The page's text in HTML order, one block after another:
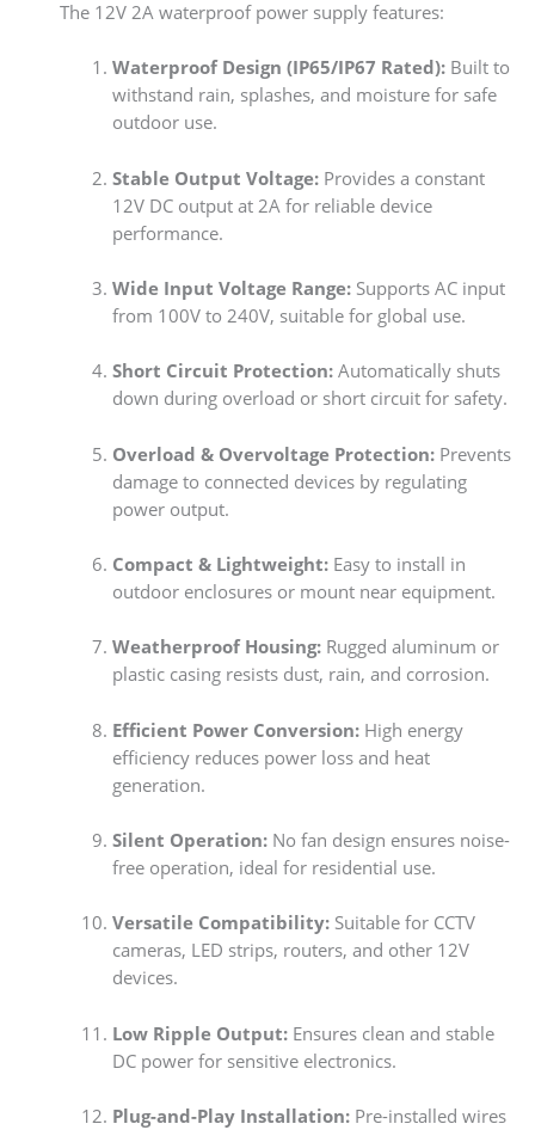
The 12V 2A waterproof power supply features:
Waterproof Design (IP65/IP67 Rated):Built to
withstand rain, splashes, and moisture for safe
outdoor use.
Stable Output Voltage:Provides a constant
12V DC output at 2A for reliable device
performance.
Wide Input Voltage Range:Supports AC input
from 100V to 240V, suitable for global use.
Short Circuit Protection:Automatically shuts
down during overload or short circuit for safety.
Overload & Overvoltage Protection:Prevents
damage to connected devices by regulating
power output.
Compact & Lightweight:Easy to install in
outdoor enclosures or mount near equipment.
Weatherproof Housing:Rugged aluminum or
plastic casing resists dust, rain, and corrosion.
Efficient Power Conversion:High energy
efficiency reduces power loss and heat
generation.
Silent Operation:No fan design ensures noise-
free operation, ideal for residential use.
Versatile Compatibility:Suitable for CCTV
cameras, LED strips, routers, and other 12V
devices.
Low Ripple Output:Ensures clean and stable
DC power for sensitive electronics.
Plug-and-Play Installation:Pre-installed wires